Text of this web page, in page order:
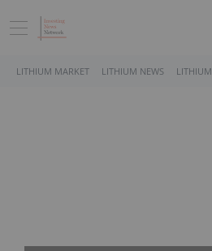
LITHIUM MARKET LITHIUM NEWS